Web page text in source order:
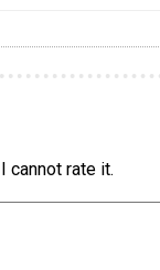
cannot rate it.